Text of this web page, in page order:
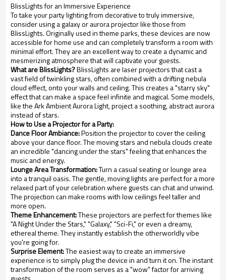
BlissLights for an Immersive Experience
To take your party lighting from decorative to truly immersive,
consider using a galaxy or aurora projector like those from
BlissLights. Originally used in theme parks, these devices are now
accessible for home use and can completely transform a room with
minimal effort. They are an excellent way to create a dynamic and
mesmerizing atmosphere that will captivate your guests.
What are BlissLights?BlissLights are laser projectors that cast a
vast field of twinkling stars, often combined with a drifting nebula
cloud effect, onto your walls and ceiling. This creates a "starry sky"
effect that can make a space feel infinite and magical. Some models,
like the Ark Ambient Aurora Light, project a soothing, abstract aurora
instead of stars.
How to Use a Projector for a Party:
Dance Floor Ambiance:Position the projector to cover the ceiling
above your dance floor. The moving stars and nebula clouds create
an incredible "dancing under the stars" feeling that enhances the
music and energy.
Lounge Area Transformation:Turn a casual seating or lounge area
into a tranquil oasis. The gentle, moving lights are perfect for a more
relaxed part of your celebration where guests can chat and unwind.
The projection can make rooms with low ceilings feel taller and
more open.
Theme Enhancement:These projectors are perfect for themes like
"A Night Under the Stars," "Galaxy," "Sci-Fi," or even a dreamy,
ethereal theme. They instantly establish the otherworldly vibe
you're going for.
Surprise Element:The easiest way to create an immersive
experience is to simply plug the device in and turn it on. The instant
transformation of the room serves as a "wow" factor for arriving